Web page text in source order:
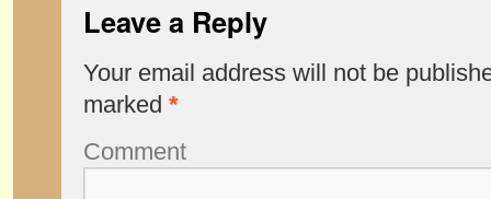
Leave a Reply
Your email address will not be
marked *
Comment